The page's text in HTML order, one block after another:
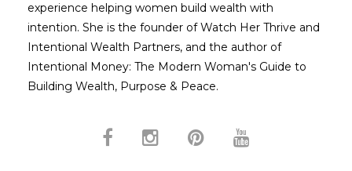
experience helping women build wealth with
intention. She is the founder of Watch Her Thrive and
Intentional Wealth Partners, and the author of
Intentional Money: The Modern Woman's Guide to
Building Wealth, Purpose & Peace.